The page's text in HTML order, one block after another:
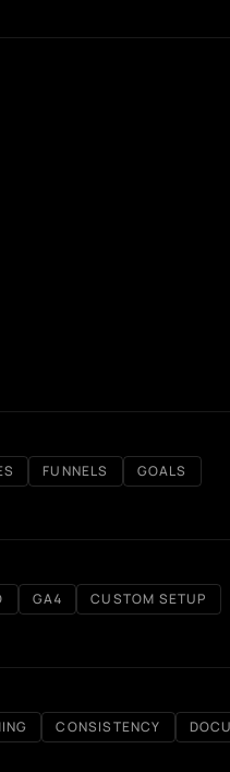
FUNNELS GOALS
GA4 CUSTOM SETUP
CONSISTENCY